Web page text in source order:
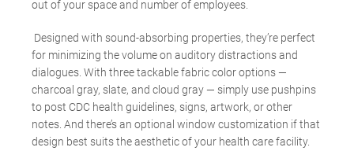
out of your space and number of employees.
Designed with sound-absorbing properties, they’re perfect
for minimizing the volume on auditory distractions and
dialogues. With three tackable fabric color options—
charcoal gray, slate, and cloud gray— simply use pushpins
to post CDC health guidelines, signs, artwork, or other
notes. And there’s an optional window customization if that
design best suits the aesthetic of your health care facility.